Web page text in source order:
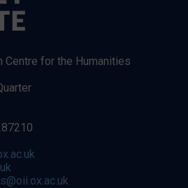
Centre for the Humanities